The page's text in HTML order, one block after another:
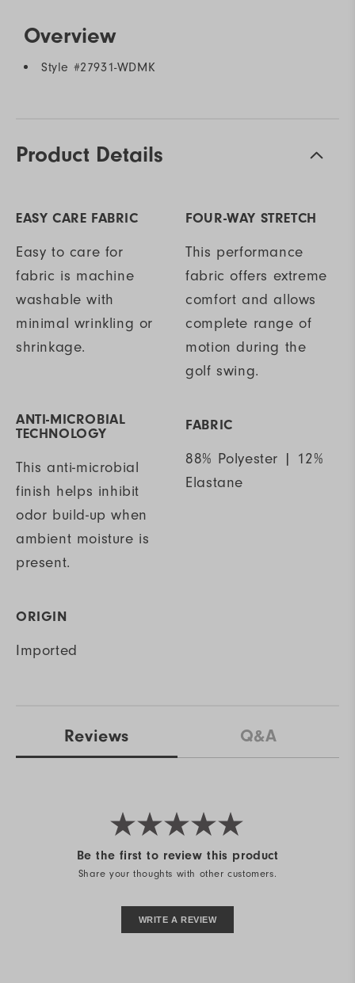
Overview
Style #27931-WDMK
Product Details
EASY CARE FABRIC
Easy to care for
fabric is machine
washable with
minimal wrinkling or
shrinkage.
FOUR-WAY STRETCH
This performance
fabric offers extreme
comfort and allows
complete range of
motion during the
golf swing.
ANTI-MICROBIAL
TECHNOLOGY
This anti-microbial
finish helps inhibit
odor build-up when
ambient moisture is
present.
FABRIC
88% Polyester | 12%
Elastane
ORIGIN
Imported
Reviews Q&A
Be the first to review this product
Share your thoughts with other customers.
WRITE A REVIEW